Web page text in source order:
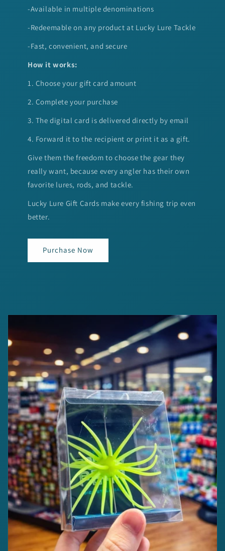
-Available in multiple denominations
-Redeemable on any product at Lucky Lure Tackle
-Fast, convenient, and secure
How it works:
1. Choose your gift card amount
2. Complete your purchase
3. The digital card is delivered directly by email
4. Forward it to the recipient or print it as a gift.
Give them the freedom to choose the gear they
really want, because every angler has their own
favorite lures, rods, and tackle.
Lucky Lure Gift Cards make every fishing trip even
better.
Purchase Now